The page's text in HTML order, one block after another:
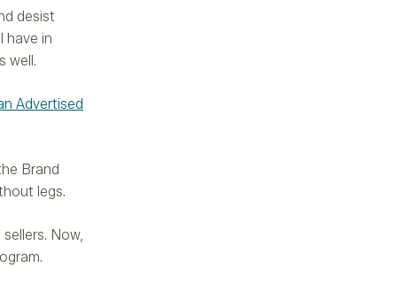
desist
have in
well.
Advertised
Brand
legs.
Now,